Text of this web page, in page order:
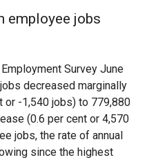
employee jobs
Survey June
decreased marginally
or -1,540 jobs) to 779,880
(0.6 per cent or 4,570
jobs, the rate of annual
since the highest